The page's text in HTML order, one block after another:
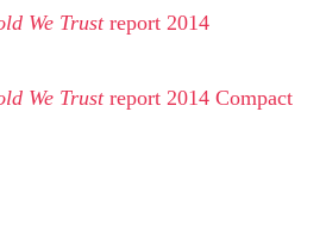
We Trustreport 2014
We Trustreport 2014 Compact